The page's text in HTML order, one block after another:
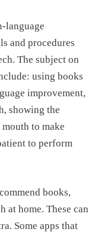
language
and procedures
The subject on
using books
improvement,
showing the
to make
to perform
books,
at home. These can
Some apps that